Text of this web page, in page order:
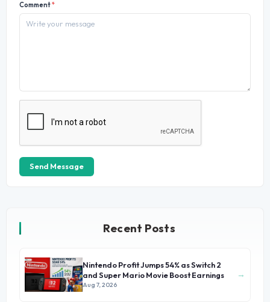
Comment*
Send Message
Recent Posts
Nintendo Profit Jumps 54% as Switch 2
and Super Mario Movie Boost Earnings
Aug 7, 2026
→